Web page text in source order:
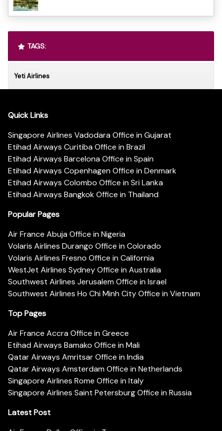
TAGS:
Yeti Airlines
Quick Links
Singapore Airlines Vadodara Office in Gujarat
Etihad Airways Curitiba Office in Brazil
Etihad Airways Barcelona Office in Spain
Etihad Airways Copenhagen Office in Denmark
Etihad Airways Colombo Office in Sri Lanka
Etihad Airways Bangkok Office in Thailand
Popular Pages
Air France Abuja Office in Nigeria
Volaris Airlines Durango Office in Colorado
Volaris Airlines Fresno Office in California
WestJet Airlines Sydney Office in Australia
Southwest Airlines Jerusalem Office in Israel
Southwest Airlines Ho Chi Minh City Office in Vietnam
Top Pages
Air France Accra Office in Greece
Etihad Airways Bamako Office in Mali
Qatar Airways Amritsar Office in India
Qatar Airways Amsterdam Office in Netherlands
Singapore Airlines Rome Office in Italy
Singapore Airlines Saint Petersburg Office in Russia
Latest Post